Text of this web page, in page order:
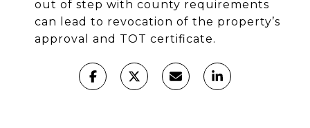
out of step with county requirements
can lead to revocation of the property’s
approval and TOT certificate.